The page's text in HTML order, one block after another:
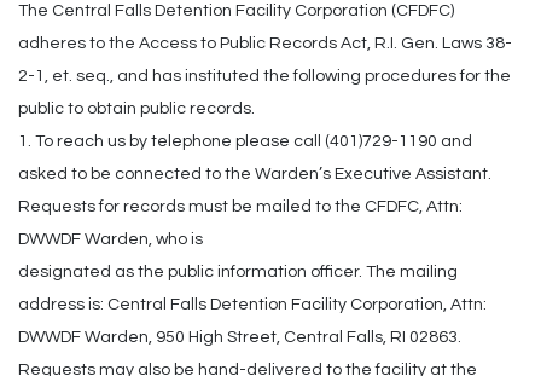
The Central Falls Detention Facility Corporation (CFDFC)
adheres to the Access to Public Records Act, R.I. Gen. Laws 38-
2-1, et. seq., and has instituted the following procedures for the
public to obtain public records.
1. To reach us by telephone please call (401)729-1190 and
asked to be connected to the Warden’s Executive Assistant.
Requests for records must be mailed to the CFDFC, Attn:
DWWDF Warden, who is
designated as the public information officer. The mailing
address is: Central Falls Detention Facility Corporation, Attn:
DWWDF Warden, 950 High Street, Central Falls, RI 02863.
Requests may also be hand-delivered to the facility at the